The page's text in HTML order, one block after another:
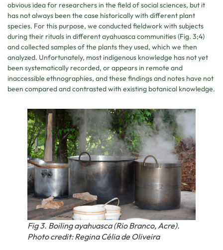
obvious idea for researchers in the field of social sciences, but it
has not always been the case historically with different plant
species. For this purpose, we conducted fieldwork with subjects
during their rituals in different ayahuasca communities (Fig. 3;4)
and collected samples of the plants they used, which we then
analyzed. Unfortunately, most indigenous knowledge has not yet
been systematically recorded, or appears in remote and
inaccessible ethnographies, and these findings and notes have not
been compared and contrasted with existing botanical knowledge.
Fig 3. Boiling ayahuasca (Rio Branco, Acre).
Photo credit: Regina Célia de Oliveira